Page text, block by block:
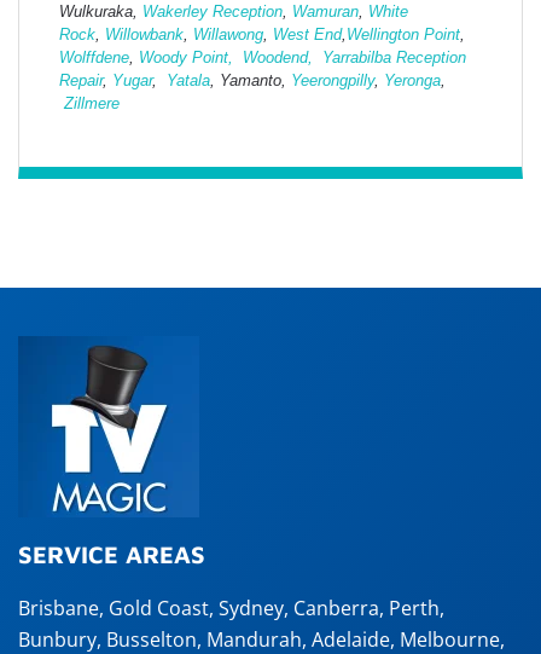
Wulkuraka, Wakerley Reception, Wamuran, White
Rock, Willowbank, Willawong, West End, Wellington Point,
Wolffdene, Woody Point, Woodend,
Yarrabilba Reception
Repair, Yugar, Yatala, Yamanto, Yeerongpilly, Yeronga,
Zillmere
SERVICE AREAS
Brisbane, Gold Coast, Sydney, Canberra, Perth,
Bunbury, Busselton, Mandurah, Adelaide, Melbourne,